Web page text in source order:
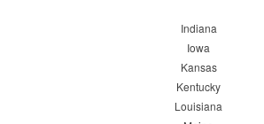
Indiana
Iowa
Kansas
Kentucky
Louisiana